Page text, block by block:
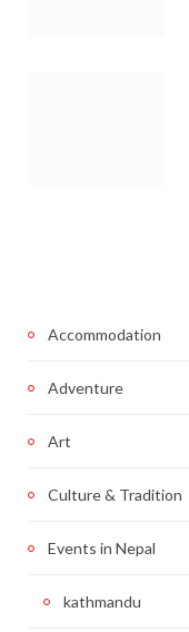
Accommodation
Adventure
Art
Culture & Tradition
Events in Nepal
kathmandu